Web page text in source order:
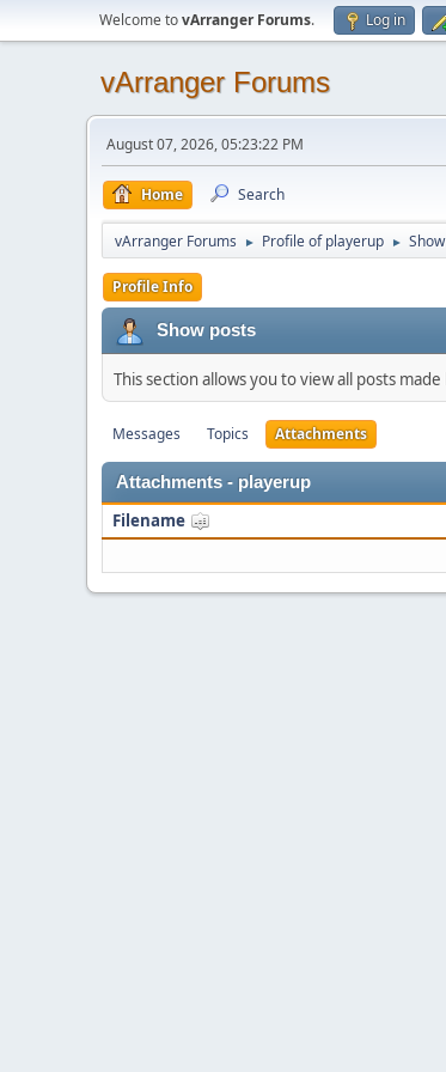
Welcome tovArranger Forums. Log in
vArranger Forums
August 07, 2026, 05:23:22 PM
Home Search
vArranger Forums ► Profile of playerup ►
Profile Info
Show posts
This section allows you to view all posts
Messages Topics Attachments
Attachments - playerup
Filename